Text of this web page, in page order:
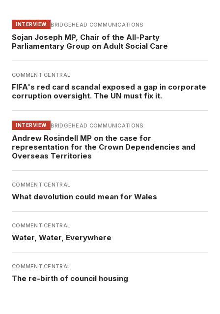
INTERVIEW BRIDGEHEAD COMMUNICATIONS
Sojan Joseph MP, Chair of the All-Party
Parliamentary Group on Adult Social Care
COMMENT CENTRAL
FIFA's red card scandal exposed a gap in corporate
corruption oversight. The UN must fix it.
INTERVIEW BRIDGEHEAD COMMUNICATIONS
Andrew Rosindell MP on the case for
representation for the Crown Dependencies and
Overseas Territories
COMMENT CENTRAL
What devolution could mean for Wales
COMMENT CENTRAL
Water, Water, Everywhere
COMMENT CENTRAL
The re-birth of council housing